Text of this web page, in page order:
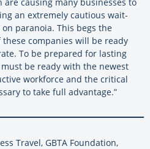
an extremely cautious wait-
paranoia. This begs the
companies will be ready
To be prepared for lasting
be ready with the newest
workforce and the critical
to take full advantage.”
Travel, GBTA Foundation,